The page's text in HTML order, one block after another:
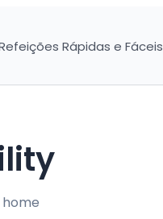
Rápidas e Fáceis